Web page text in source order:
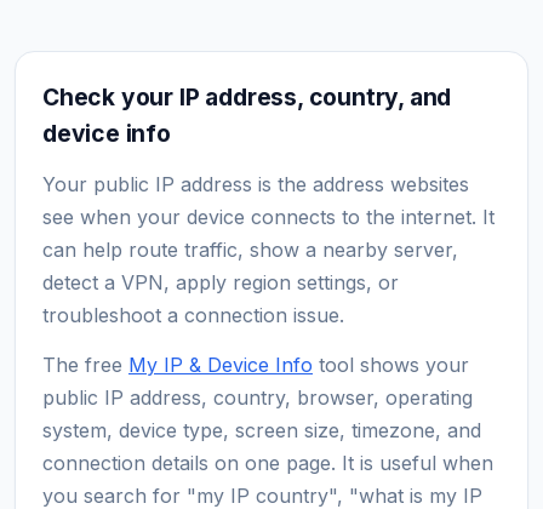
Check your IP address, country, and
device info
Your public IP address is the address websites
see when your device connects to the internet. It
can help route traffic, show a nearby server,
detect a VPN, apply region settings, or
troubleshoot a connection issue.
The free My IP & Device Info tool shows your
public IP address, country, browser, operating
system, device type, screen size, timezone, and
connection details on one page. It is useful when
you search for "my IP country", "what is my IP